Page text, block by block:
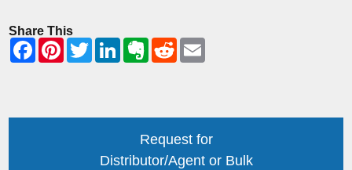
Share This
Request for
Distributor/Agent or Bulk